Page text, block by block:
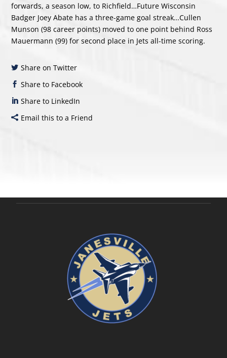
forwards, a season low, to Richfield…Future Wisconsin
Badger Joey Abate has a three-game goal streak…Cullen
Munson (98 career points) moved to one point behind Ross
Mauermann (99) for second place in Jets all-time scoring.
Share on Twitter
Share to Facebook
Share to LinkedIn
Email this to a Friend